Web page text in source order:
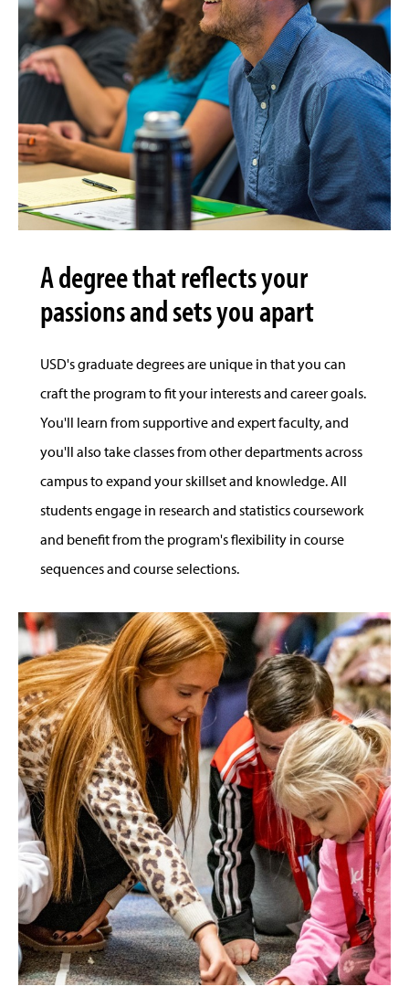
A degree that reflects your
passions and sets you apart
USD's graduate degrees are unique in that you can
craft the program to fit your interests and career goals.
You'll learn from supportive and expert faculty, and
you'll also take classes from other departments across
campus to expand your skillset and knowledge. All
students engage in research and statistics coursework
and benefit from the program's flexibility in course
sequences and course selections.